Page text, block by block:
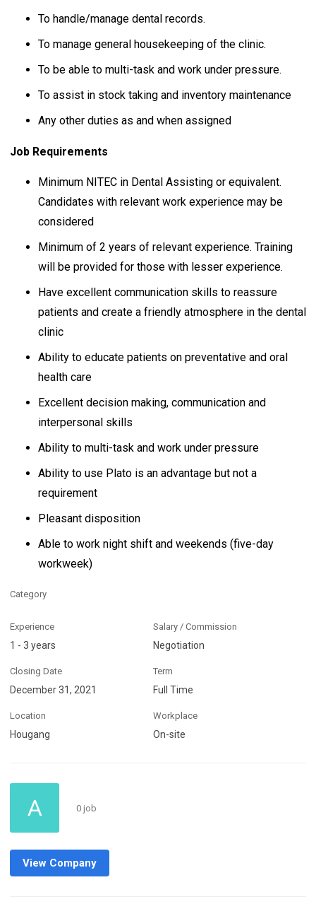
To handle/manage dental records.
To manage general housekeeping of the clinic.
To be able to multi-task and work under pressure.
To assist in stock taking and inventory maintenance
Any other duties as and when assigned
Job Requirements
Minimum NITEC in Dental Assisting or equivalent.
Candidates with relevant work experience may be
considered
Minimum of 2 years of relevant experience. Training
will be provided for those with lesser experience.
Have excellent communication skills to reassure
patients and create a friendly atmosphere in the dental
clinic
Ability to educate patients on preventative and oral
health care
Excellent decision making, communication and
interpersonal skills
Ability to multi-task and work under pressure
Ability to use Plato is an advantage but not a
requirement
Pleasant disposition
Able to work night shift and weekends (five-day
workweek)
Category
Experience
1 - 3 years
Salary / Commission
Negotiation
Closing Date
December 31, 2021
Term
Full Time
Location
Hougang
Workplace
On-site
A 0 job
View Company